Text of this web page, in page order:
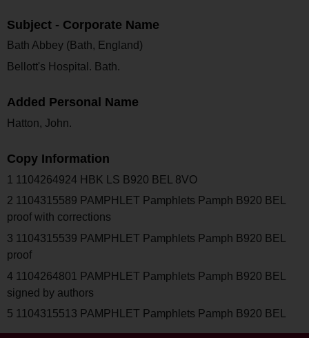
Subject - Corporate Name
Bath Abbey (Bath, England)
Bellott's Hospital. Bath.
Added Personal Name
Hatton, John.
Copy Information
1 1104264924 HBK LS B920 BEL 8VO
2 1104315589 PAMPHLET Pamphlets Pamph B920 BEL
proof with corrections
3 1104315539 PAMPHLET Pamphlets Pamph B920 BEL
proof
4 1104264801 PAMPHLET Pamphlets Pamph B920 BEL
signed by authors
5 1104315513 PAMPHLET Pamphlets Pamph B920 BEL